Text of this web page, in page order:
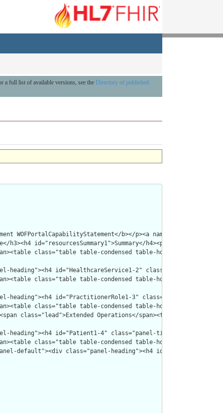
a full list of available versions, see the Directory of published